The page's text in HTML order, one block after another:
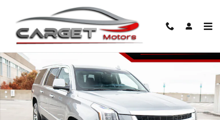
Used 2019 CADILLAC Escalade ESV Luxury SUV Photo 1 of 51